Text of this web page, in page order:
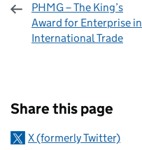
PHMG – The King’s
Award for Enterprise in
International Trade
Share this page
X (formerly Twitter)